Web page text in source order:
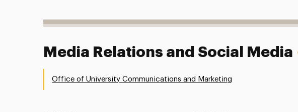
Media Relations and Social Media
Office of University Communications and Marketing